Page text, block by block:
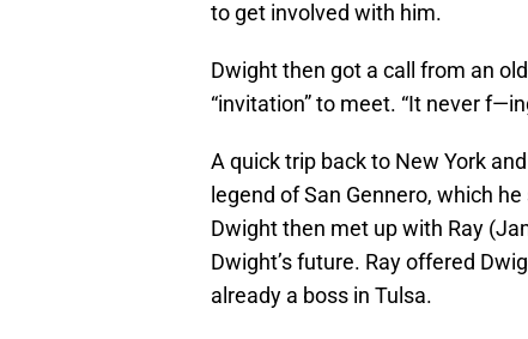
to get involved with him.
Dwight then got a call from an
“invitation” to meet. “It never
A quick trip back to New York
legend of San Gennero, which
Dwight then met up with Ray
Dwight’s future. Ray offered
already a boss in Tulsa.